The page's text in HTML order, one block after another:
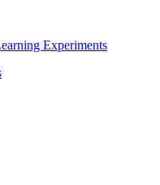
Experiments